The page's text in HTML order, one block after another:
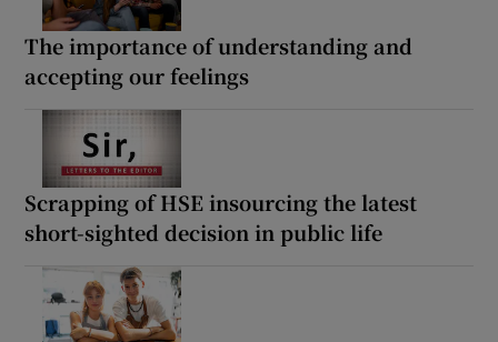
The importance of understanding and
accepting our feelings
Scrapping of HSE insourcing the latest
short-sighted decision in public life